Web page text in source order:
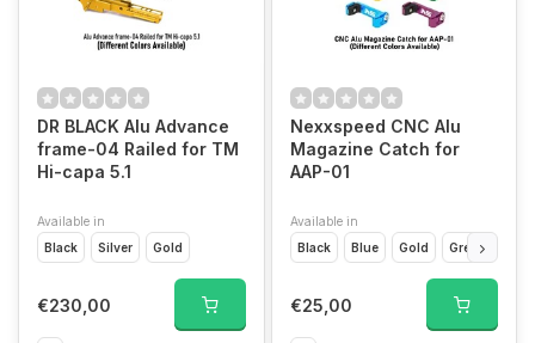
DR BLACK Alu Advance
frame-04 Railed for TM
Hi-capa 5.1
Available in
Black
Silver Gold
€230,00
Nexxspeed CNC Alu
Magazine Catch for
AAP-01
Available in
Black
Blue Gold Green
€25,00